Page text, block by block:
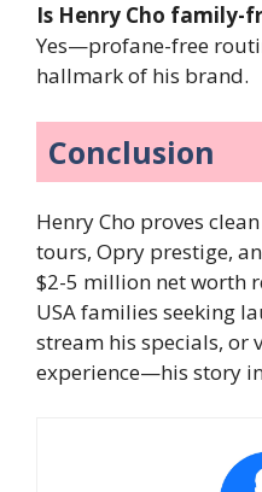
Is Henry Cho family-
Yes—profane-free
hallmark of his brand.
Conclusion
Henry Cho proves
tours, Opry prestige,
$2-5 million net worth
USA families seeking
stream his specials, or
experience—his story